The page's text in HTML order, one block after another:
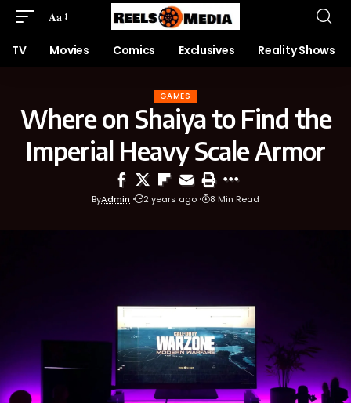
Aa
TV Movies Comics Exclusives Reality Shows
GAMES
Where on Shaiya to Find the
Imperial Heavy Scale Armor
ByAdmin 2 years ago 8 Min Read